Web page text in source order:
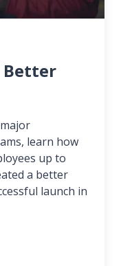
Better
learn how
up to
a better
launch in